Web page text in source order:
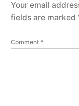
Your email
fields are marked
Comment *